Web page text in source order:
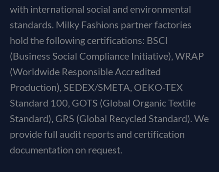
with international social and environmental
standards. Milky Fashions partner factories
hold the following certifications: BSCI
(Business Social Compliance Initiative), WRAP
(Worldwide Responsible Accredited
Production), SEDEX/SMETA, OEKO-TEX
Standard 100, GOTS (Global Organic Textile
Standard), GRS (Global Recycled Standard). We
provide full audit reports and certification
documentation on request.